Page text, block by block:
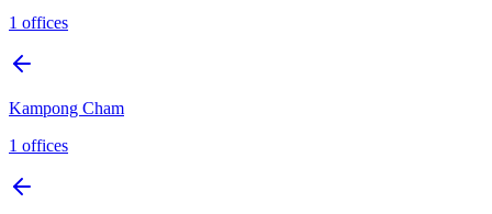
1 offices
Kampong Cham
1 offices